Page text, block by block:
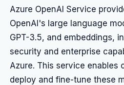
Azure OpenAI Service
OpenAI's large language
GPT-3.5, and embeddings,
security and enterprise
Azure. This service enables
deploy and fine-tune these